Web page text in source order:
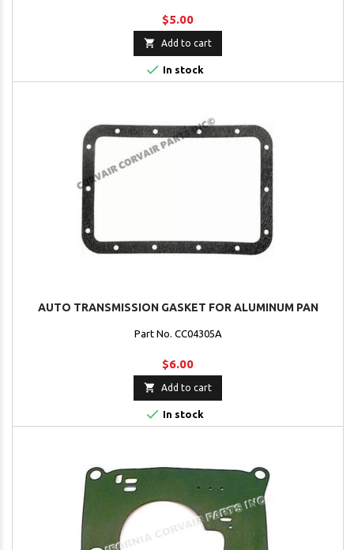
$5.00
 Add to cart
 In stock
AUTO TRANSMISSION GASKET FOR ALUMINUM PAN
Part No. CC04305A
$6.00
 Add to cart
 In stock